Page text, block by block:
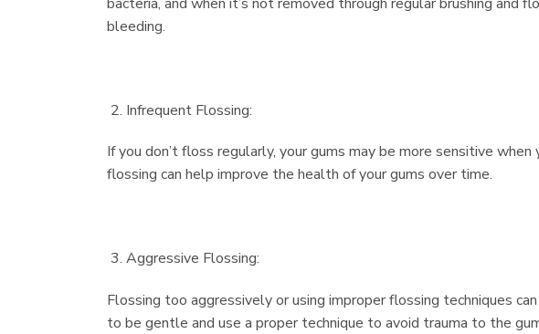
bleeding.
Infrequent Flossing:
If you don’t floss regularly, your gums may be more sensitive
flossing can help improve the health of your gums over time.
Aggressive Flossing:
Flossing too aggressively or using improper flossing techniques
to be gentle and use a proper technique to avoid trauma to the